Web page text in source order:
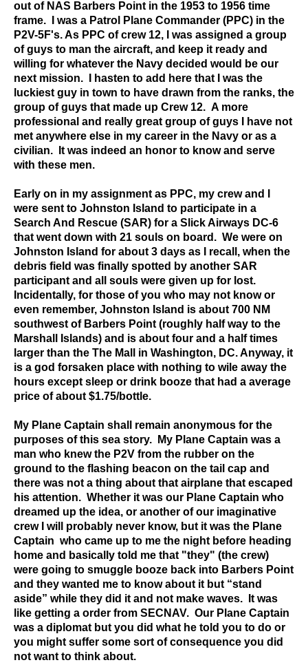
out of NAS Barbers Point in the 1953 to 1956 time
frame. I was a Patrol Plane Commander (PPC) in the
P2V-5F's. As PPC of crew 12, I was assigned a group
of guys to man the aircraft, and keep it ready and
willing for whatever the Navy decided would be our
next mission. I hasten to add here that I was the
luckiest guy in town to have drawn from the ranks, the
group of guys that made up Crew 12. A more
professional and really great group of guys I have not
met anywhere else in my career in the Navy or as a
civilian. It was indeed an honor to know and serve
with these men.
Early on in my assignment as PPC, my crew and I
were sent to Johnston Island to participate in a
Search And Rescue (SAR) for a Slick Airways DC-6
that went down with 21 souls on board. We were on
Johnston Island for about 3 days as I recall, when the
debris field was finally spotted by another SAR
participant and all souls were given up for lost.
Incidentally, for those of you who may not know or
even remember, Johnston Island is about 700 NM
southwest of Barbers Point (roughly half way to the
Marshall Islands) and is about four and a half times
larger than the The Mall in Washington, DC. Anyway, it
is a god forsaken place with nothing to wile away the
hours except sleep or drink booze that had a average
price of about $1.75/bottle.
My Plane Captain shall remain anonymous for the
purposes of this sea story. My Plane Captain was a
man who knew the P2V from the rubber on the
ground to the flashing beacon on the tail cap and
there was not a thing about that airplane that escaped
his attention. Whether it was our Plane Captain who
dreamed up the idea, or another of our imaginative
crew I will probably never know, but it was the Plane
Captain who came up to me the night before heading
home and basically told me that "they" (the crew)
were going to smuggle booze back into Barbers Point
and they wanted me to know about it but “stand
aside” while they did it and not make waves. It was
like getting a order from SECNAV. Our Plane Captain
was a diplomat but you did what he told you to do or
you might suffer some sort of consequence you did
not want to think about.